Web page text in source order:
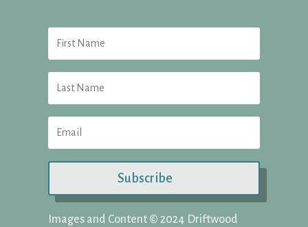
Subscribe
Images and Content ©️ 2024 Driftwood